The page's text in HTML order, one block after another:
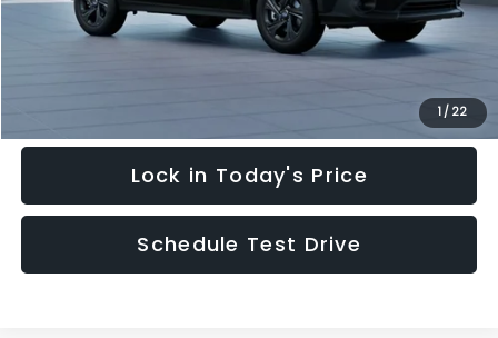
1 / 22
Hudson Price:
$27,858
Lock in Today's Price
Schedule Test Drive